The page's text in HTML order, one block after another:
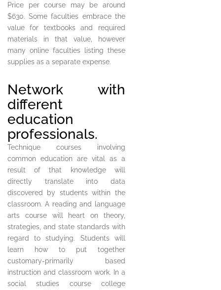
Price per course may be around
$630. Some faculties embrace the
value for textbooks and required
materials in that value, however
many online faculties listing these
supplies as a separate expense.
Network with
different
education
professionals.
Technique courses involving
common education are vital as a
result of that knowledge will
directly translate into data
discovered by students within the
classroom. A reading and language
arts course will heart on theory,
strategies, and state standards with
regard to studying. Students will
learn how to put together
customary-primarily based
instruction and classroom work. In a
social studies course college